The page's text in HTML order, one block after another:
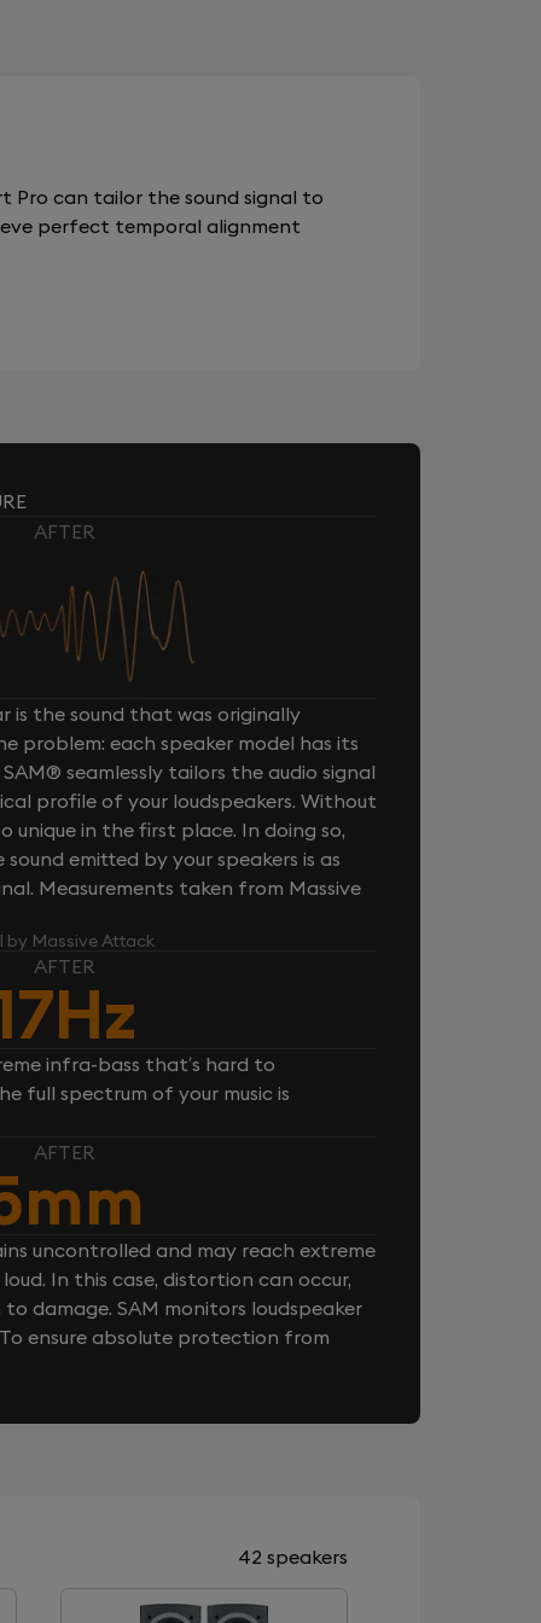
Pro can tailor the sound signal to
perfect temporal alignment
AFTER
is the sound that was originally
problem: each speaker model has its
seamlessly tailors the audio signal
profile of your loudspeakers. Without
unique in the first place. In doing so,
emitted by your speakers is as
Measurements taken from Massive
by Massive Attack
AFTER
infra-bass that’s hard to
full spectrum of your music is
AFTER
uncontrolled and may reach extreme
In this case, distortion can occur,
damage. SAM monitors loudspeaker
ensure absolute protection from
42 speakers